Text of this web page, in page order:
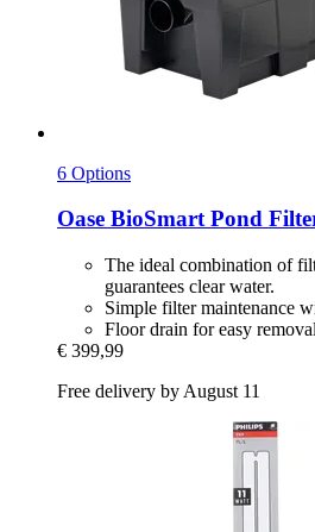
6 Options
Oase BioSmart Pond
The ideal combination of
guarantees clear water.
Simple filter maintenance
Floor drain for easy
€ 399,99
Free delivery by August 11